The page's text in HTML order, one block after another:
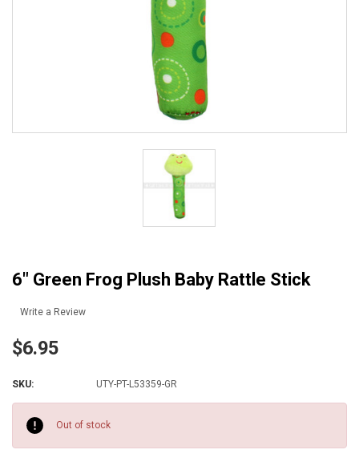
6" Green Frog Plush Baby Rattle Stick
Write a Review
$6.95
SKU: UTY-PT-L53359-GR
Stock:
Out of stock